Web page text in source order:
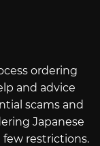
ordering
and advice
scams and
Japanese
restrictions.